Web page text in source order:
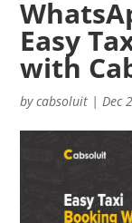
Easy
with
bycabsoluit |Dec